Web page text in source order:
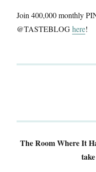
Join 400,000 monthly
@TASTEBLOGhere!
The Room Where It